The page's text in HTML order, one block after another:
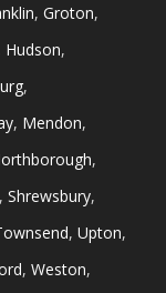
, Groton,
Hudson,
,
, Mendon,
,
Shrewsbury,
, Upton,
, Weston,